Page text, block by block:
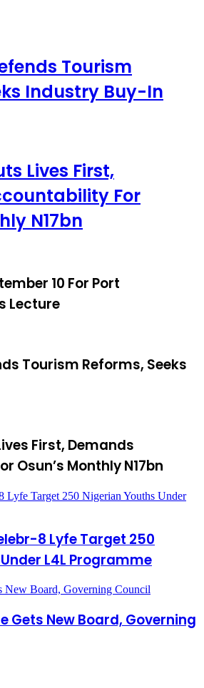
Tourism
Industry Buy-In
Lives First,
For
N17bn
10 For Port
Lecture
Tourism Reforms, Seeks
First, Demands
Osun’s Monthly N17bn
Lyfe Target 250 Nigerian Youths Under
8 Lyfe Target 250
L4L Programme
New Board, Governing Council
Gets New Board, Governing